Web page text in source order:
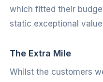
which fitted their
static exceptional
The Extra Mile
Whilst the customers